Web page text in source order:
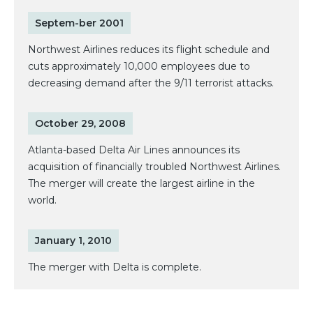
Septem-ber 2001
Northwest Airlines reduces its flight schedule and
cuts approximately 10,000 employees due to
decreasing demand after the 9/11 terrorist attacks.
October 29, 2008
Atlanta-based Delta Air Lines announces its
acquisition of financially troubled Northwest Airlines.
The merger will create the largest airline in the
world.
January 1, 2010
The merger with Delta is complete.